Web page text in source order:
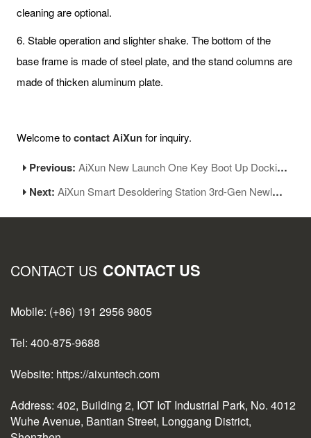
cleaning are optional.
6. Stable operation and slighter shake. The bottom of the
base frame is made of steel plate, and the stand columns are
made of thicken aluminum plate.
Welcome tocontact AiXunfor inquiry.
Previous:AiXun New Launch One Key Boot Up Docking Station
Next:AiXun Smart Desoldering Station 3rd-Gen Newly Add 14series Heating Modules
CONTACT US CONTACT US
Mobile: (+86) 191 2956 9805
Tel: 400-875-9688
Website: https://aixuntech.com
Address: 402, Building 2, IOT IoT Industrial Park, No. 4012
Wuhe Avenue, Bantian Street, Longgang District,